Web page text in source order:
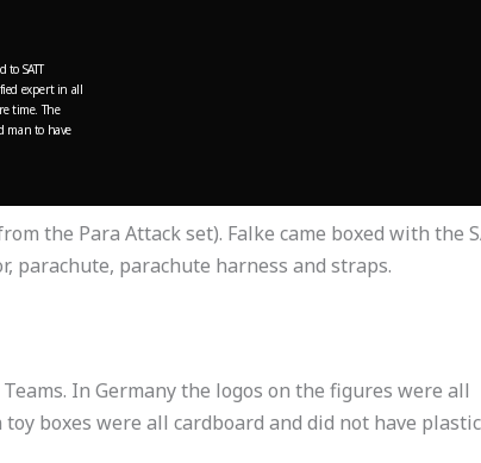
to SATT
expert in all
time.The
man to have
the Para Attack set). Falke came boxed with the
parachute, parachute harness and straps.
In Germany the logos on the figures were all
boxes were all cardboard and did not have plastic